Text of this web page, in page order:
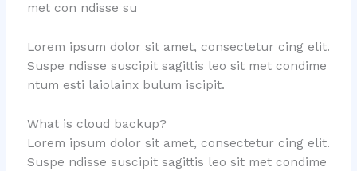
met con ndisse su
Lorem ipsum dolor sit amet, consectetur cing elit.
Suspe ndisse suscipit sagittis leo sit met condime
ntum esti laiolainx bulum iscipit.
What is cloud backup?
Lorem ipsum dolor sit amet, consectetur cing elit.
Suspe ndisse suscipit sagittis leo sit met condime